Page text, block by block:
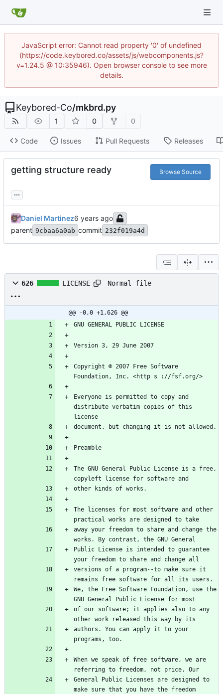
JavaScript error: Cannot read property '0' of undefined
(https://code.keybored.co/assets/js/webcomponents.js?
v=1.24.5 @ 10:35946). Open browser console to see more
details.
Keybored-Co/mkbrd.py
1 0 0
Code Issues Pull Requests Releases
getting structure ready Browse Source
...
Daniel Martinez
parent 9cbaa6a0ab commit 232f019a4d
626 LICENSE Normal file
@@ -0,0 +1,626 @@
GNU GENERAL PUBLIC LICENSE
Version 3, 29 June 2007
Copyright © 2007 Free Software
Foundation, Inc. <http s ://fsf.org/>
Everyone is permitted to copy and
distribute verbatim copies of this
license
document, but changing it is not allowed.
Preamble
The GNU General Public License is a free,
copyleft license for software and
other kinds of works.
The licenses for most software and other
practical works are designed to take
away your freedom to share and change the
works. By contrast, the GNU General
Public License is intended to guarantee
your freedom to share and change all
versions of a program--to make sure it
remains free software for all its users.
We, the Free Software Foundation, use the
GNU General Public License for most
of our software; it applies also to any
other work released this way by its
authors. You can apply it to your
programs, too.
When we speak of free software, we are
referring to freedom, not price. Our
General Public Licenses are designed to
make sure that you have the freedom